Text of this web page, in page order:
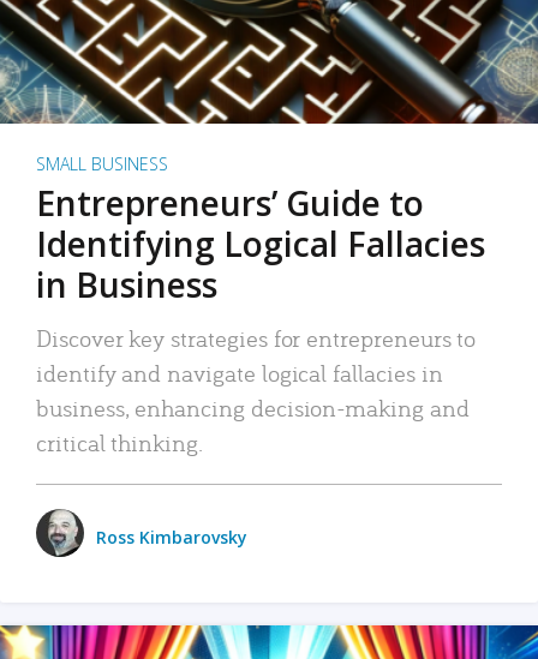
SMALL BUSINESS
Entrepreneurs’ Guide to
Identifying Logical Fallacies
in Business
Discover key strategies for entrepreneurs to
identify and navigate logical fallacies in
business, enhancing decision-making and
critical thinking.
Ross Kimbarovsky